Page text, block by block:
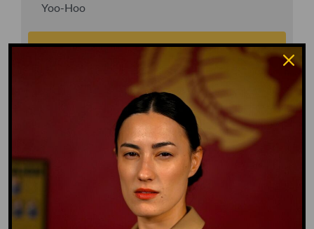
Yoo-Hoo
GO TO DICTIONARY